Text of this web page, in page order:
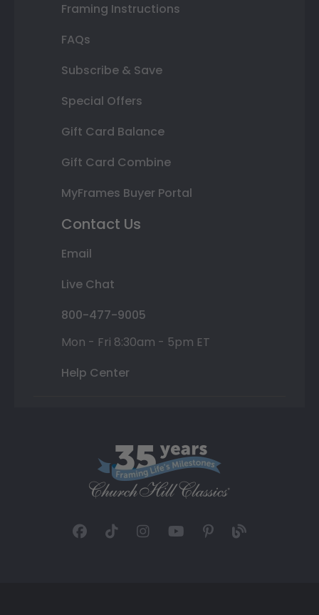
Framing Instructions
FAQs
Subscribe & Save
Special Offers
Gift Card Balance
Gift Card Combine
MyFrames Buyer Portal
Contact Us
Email
Live Chat
800-477-9005
Mon - Fri 8:30am - 5pm ET
Help Center